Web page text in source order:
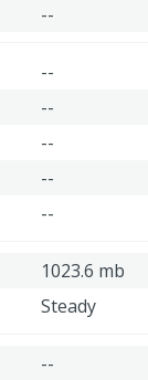
--
--
--
--
--
--
1023.6 mb
Steady
--